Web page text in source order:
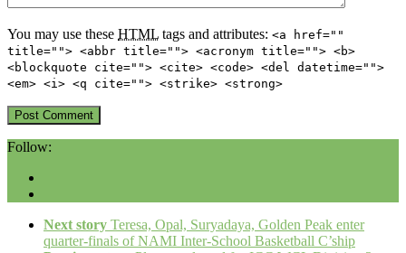
You may use these HTML tags and attributes: <a href=""
title=""> <abbr title=""> <acronym title=""> <b>
<blockquote cite=""> <cite> <code> <del datetime="">
<em> <i> <q cite=""> <strike> <strong>
Follow:
Next story Teresa, Opal, Suryadaya, Golden Peak enter
quarter-finals of NAMI Inter-School Basketball C’ship